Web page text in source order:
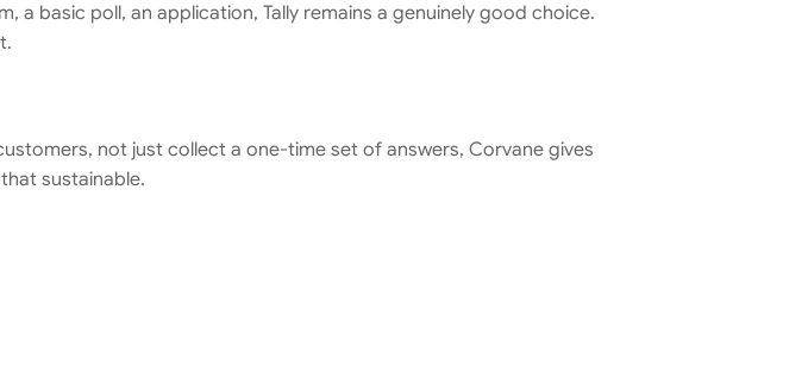
basic poll, an application, Tally remains a genuinely good choice.
not just collect a one-time set of answers, Corvane gives
sustainable.